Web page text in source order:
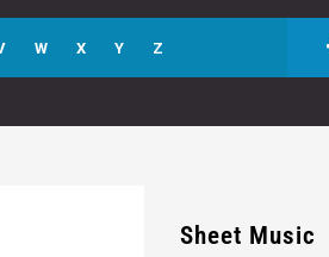
W X Y Z
Sheet Music